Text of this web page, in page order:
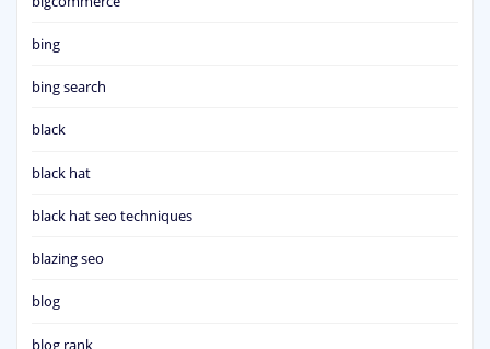
bing
bing search
black
black hat
black hat seo techniques
blazing seo
blog
blog rank